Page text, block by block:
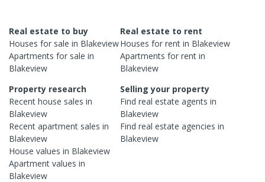
Real estate to buy
Houses for sale in Blakeview
Apartments for sale in
Blakeview
Real estate to rent
Houses for rent in Blakeview
Apartments for rent in
Blakeview
Property research
Recent house sales in
Blakeview
Recent apartment sales in
Blakeview
House values in Blakeview
Apartment values in
Blakeview
Selling your property
Find real estateagents in
Blakeview
Find real estateagencies in
Blakeview